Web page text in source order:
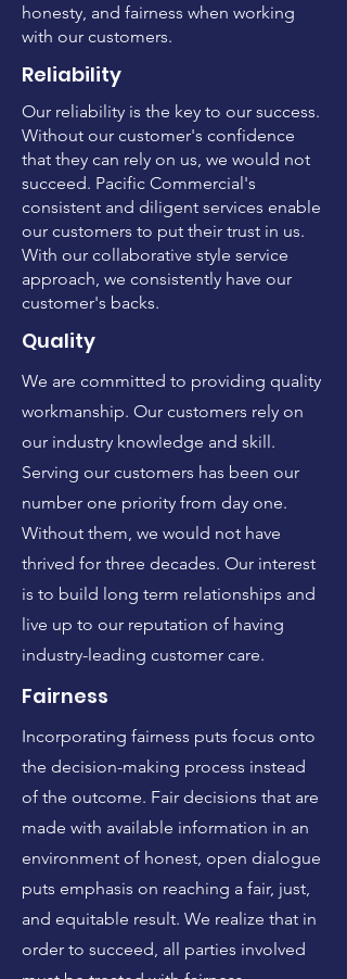
honesty, and fairness when working
with our customers.
Reliability
Our reliability is the key to our success.
Without our customer's confidence
that they can rely on us, we would not
succeed. Pacific Commercial's
consistent and diligent services enable
our customers to put their trust in us.
With our collaborative style service
approach, we consistently have our
customer's backs.
Quality
We are committed to providing quality
workmanship. Our customers rely on
our industry knowledge and skill.
Serving our customers has been our
number one priority from day one.
Without them, we would not have
thrived for three decades. Our interest
is to build long term relationships and
live up to our reputation of having
industry-leading customer care.
Fairness
Incorporating fairness puts focus onto
the decision-making process instead
of the outcome. Fair decisions that are
made with available information in an
environment of honest, open dialogue
puts emphasis on reaching a fair, just,
and equitable result. We realize that in
order to succeed, all parties involved